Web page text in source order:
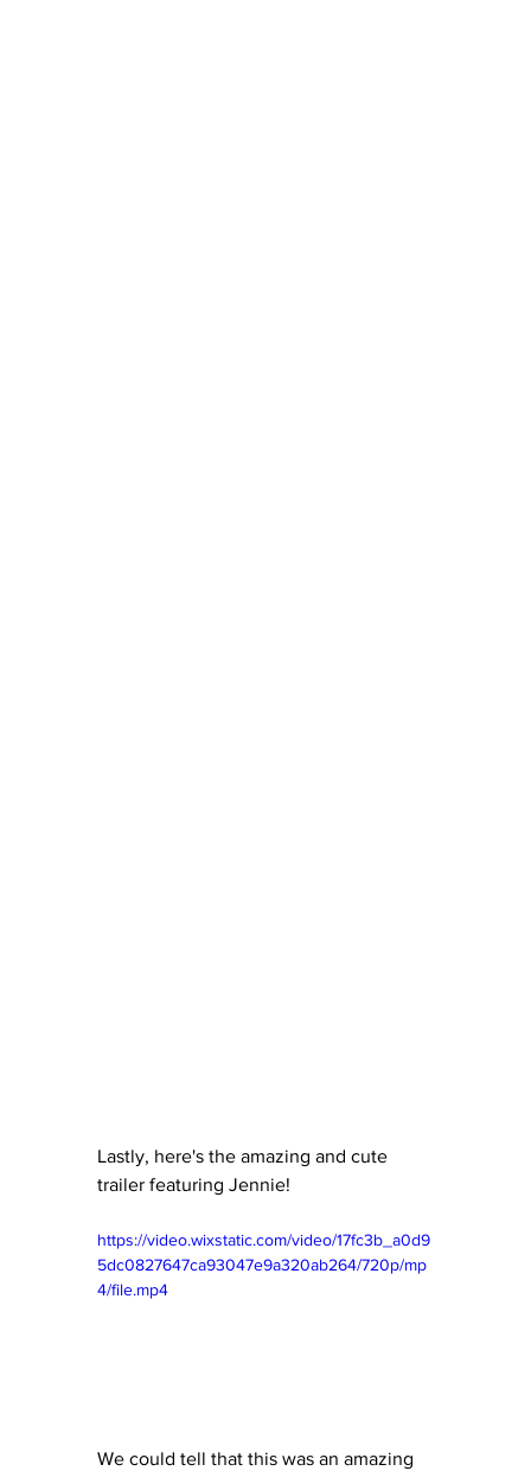
Lastly, here's the amazing and cute
trailer featuring Jennie!
https://video.wixstatic.com/video/17fc3b_a0d9
5dc0827647ca93047e9a320ab264/720p/mp
4/file.mp4
We could tell that this was an amazing